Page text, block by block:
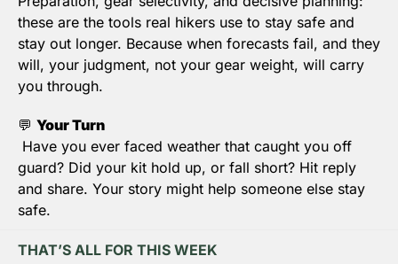
these are the tools real hikers use to stay safe and
stay out longer. Because when forecasts fail, and they
will, your judgment, not your gear weight, will carry
you through.
💬 Your Turn
guard? Did your kit hold up, or fall short? Hit reply
and share. Your story might help someone else stay
safe.
THAT’S ALL FOR THIS WEEK